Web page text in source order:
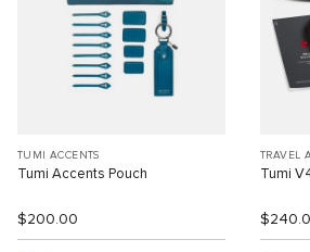
TUMI ACCENTS
Tumi Accents Pouch
$200.00
TRAVEL
Tumi